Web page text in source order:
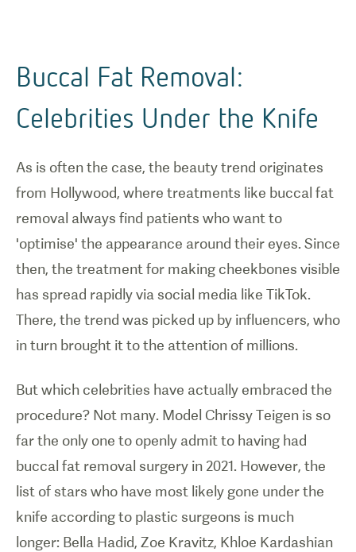
Buccal Fat Removal:
Celebrities Under the Knife
As is often the case, the beauty trend originates
from Hollywood, where treatments like buccal fat
removal always find patients who want to
'optimise' the appearance around their eyes. Since
then, the treatment for making cheekbones visible
has spread rapidly via social media like TikTok.
There, the trend was picked up by influencers, who
in turn brought it to the attention of millions.
But which celebrities have actually embraced the
procedure? Not many. Model Chrissy Teigen is so
far the only one to openly admit to having had
buccal fat removal surgery in 2021. However, the
list of stars who have most likely gone under the
knife according to plastic surgeons is much
longer: Bella Hadid, Zoe Kravitz, Khloe Kardashian